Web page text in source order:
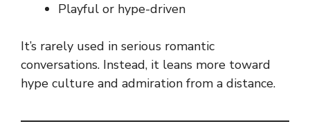
Playful or hype-driven
It’s rarely used in serious romantic
conversations. Instead, it leans more toward
hype culture and admiration from a distance.